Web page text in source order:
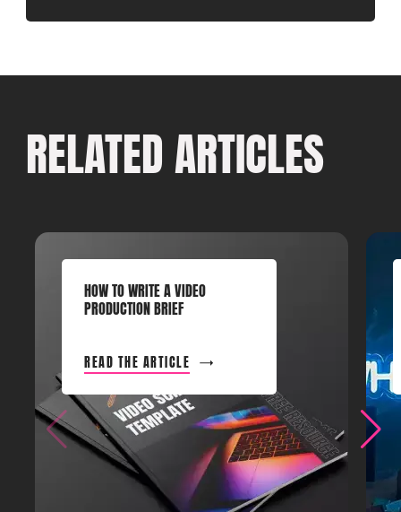
RELATED ARTICLES
HOW TO WRITE A VIDEO
PRODUCTION BRIEF
READ THE ARTICLE